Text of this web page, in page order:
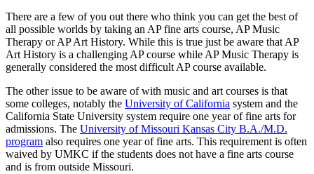
There are a few of you out there who think you can get the best of
all possible worlds by taking an AP fine arts course, AP Music
Therapy or AP Art History. While this is true just be aware that AP
Art History is a challenging AP course while AP Music Therapy is
generally considered the most difficult AP course available.
The other issue to be aware of with music and art courses is that
some colleges, notably the University of California system and the
California State University system require one year of fine arts for
admissions. The University of Missouri Kansas City B.A./M.D.
program also requires one year of fine arts. This requirement is often
waived by UMKC if the students does not have a fine arts course
and is from outside Missouri.